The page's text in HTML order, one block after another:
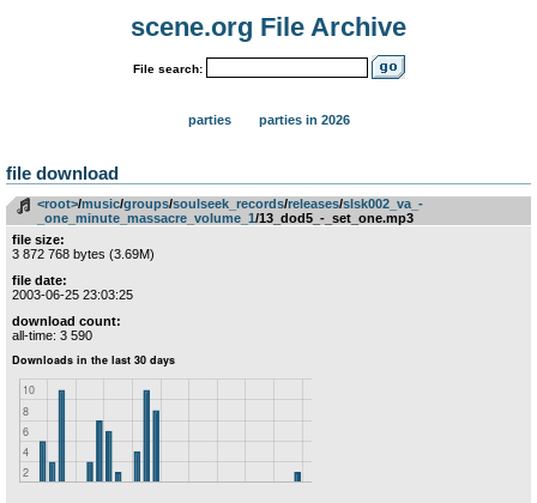
scene.org File Archive
File search:
parties parties in 2026
file download
<root>­/­music­/­groups­/­soulseek_records­/­releases­/­slsk002_va_-
_one_minute_massacre_volume_1/13_dod5_-_set_one.mp3
file size:
3 872 768 bytes (3.69M)
file date:
2003-06-25 23:03:25
download count:
all-time: 3 590